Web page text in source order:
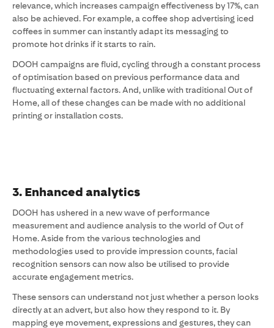
relevance, which increases campaign effectiveness by 17%, can
also be achieved. For example, a coffee shop advertising iced
coffees in summer can instantly adapt its messaging to
promote hot drinks if it starts to rain.
DOOH campaigns are fluid, cycling through a constant process
of optimisation based on previous performance data and
fluctuating external factors. And, unlike with traditional Out of
Home, all of these changes can be made with no additional
printing or installation costs.
3. Enhanced analytics
DOOH has ushered in a new wave of performance
measurement and audience analysis to the world of Out of
Home. Aside from the various technologies and
methodologies used to provide impression counts, facial
recognition sensors can now also be utilised to provide
accurate engagement metrics.
These sensors can understand not just whether a person looks
directly at an advert, but also how they respond to it. By
mapping eye movement, expressions and gestures, they can